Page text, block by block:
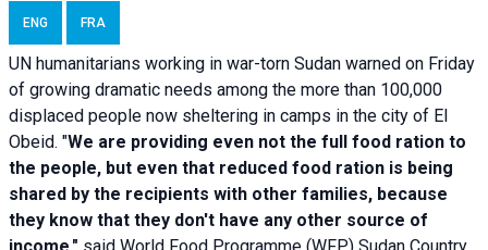
ENG FRA
UN humanitarians working in war-torn Sudan warned on Friday
of growing dramatic needs among the more than 100,000
displaced people now sheltering in camps in the city of El
Obeid. "We are providing even not the full food ration to
the people, but even that reduced food ration is being
shared by the recipients with other families, because
they know that they don't have any other source of